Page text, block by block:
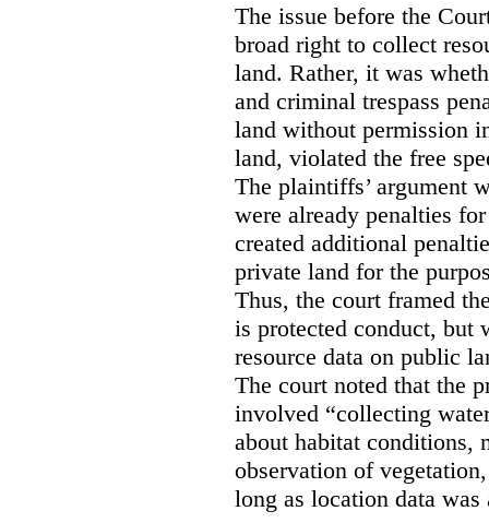
The issue before the
broad right to collect
land. Rather, it was
and criminal trespass
land without permission
land, violated the free
The plaintiffs’ argument
were already penalties
created additional
private land for the
Thus, the court framed
is protected conduct, but
resource data on public
The court noted that the
involved “collecting
about habitat conditions,
observation of
long as location data